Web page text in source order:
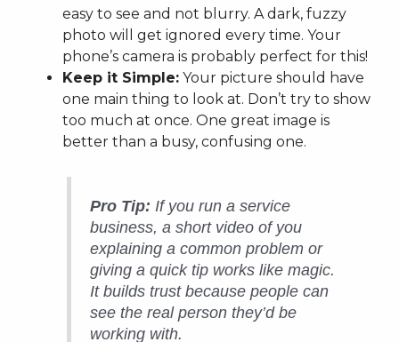
easy to see and not blurry. A dark, fuzzy
photo will get ignored every time. Your
phone’s camera is probably perfect for this!
Keep it Simple: Your picture should have
one main thing to look at. Don’t try to show
too much at once. One great image is
better than a busy, confusing one.
Pro Tip: If you run a service
business, a short video of you
explaining a common problem or
giving a quick tip works like magic.
It builds trust because people can
see the real person they’d be
working with.